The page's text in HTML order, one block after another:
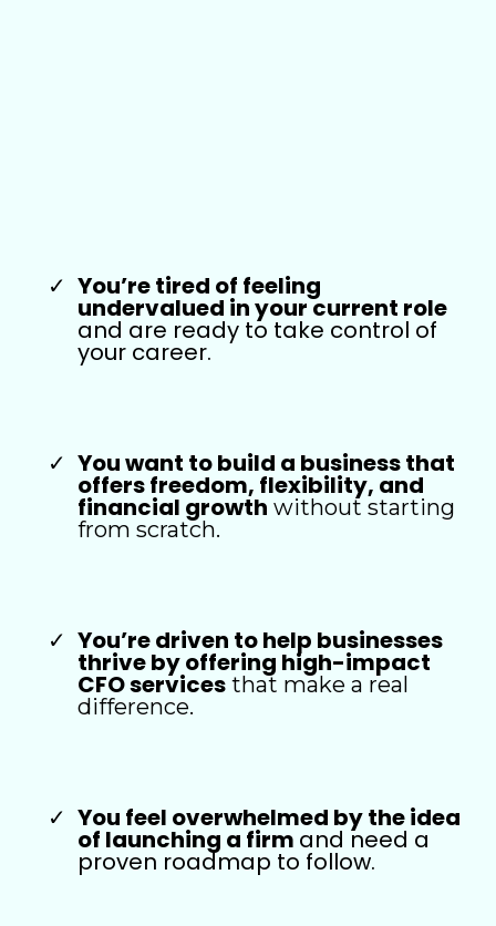
You’re tired of feeling
undervalued in your current role
and are ready to take control of
your career.
You want to build a business that
offers freedom, flexibility, and
financial growth without starting
from scratch.
You’re driven to help businesses
thrive by offering high-impact
CFO services that make a real
difference.
You feel overwhelmed by the idea
of launching a firm and need a
proven roadmap to follow.